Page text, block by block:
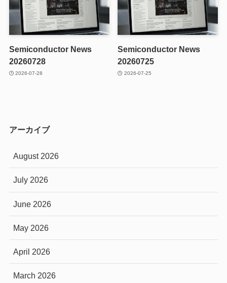
Semiconductor News
20260728
2026-07-28
Semiconductor News
20260725
2026-07-25
アーカイブ
August 2026
July 2026
June 2026
May 2026
April 2026
March 2026